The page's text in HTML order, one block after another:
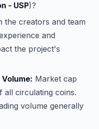
- USP)?
the creators and team
and
the project's
Market cap
all circulating coins.
volume generally